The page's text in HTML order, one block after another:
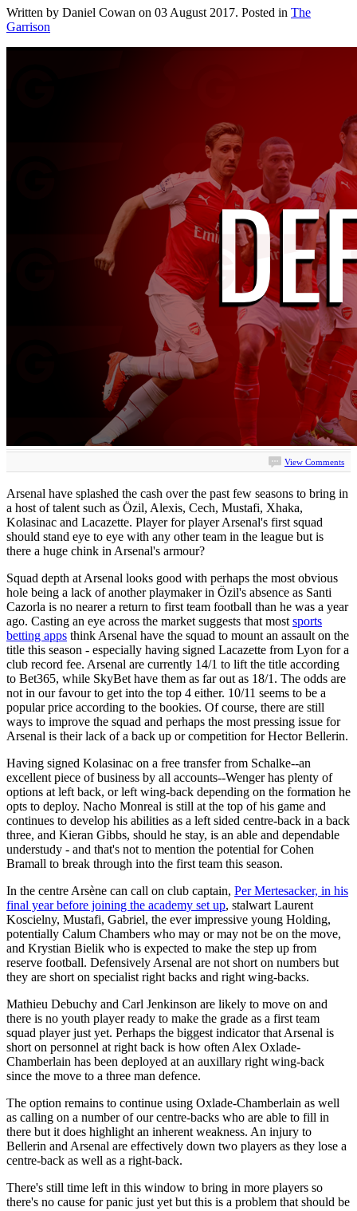
Written by Daniel Cowan on 03 August 2017. Posted in The
Garrison
View Comments
Arsenal have splashed the cash over the past few seasons to bring in
a host of talent such as Özil, Alexis, Cech, Mustafi, Xhaka,
Kolasinac and Lacazette. Player for player Arsenal's first squad
should stand eye to eye with any other team in the league but is
there a huge chink in Arsenal's armour?
Squad depth at Arsenal looks good with perhaps the most obvious
hole being a lack of another playmaker in Özil's absence as Santi
Cazorla is no nearer a return to first team football than he was a year
ago. Casting an eye across the market suggests that most sports
betting apps think Arsenal have the squad to mount an assault on the
title this season - especially having signed Lacazette from Lyon for a
club record fee. Arsenal are currently 14/1 to lift the title according
to Bet365, while SkyBet have them as far out as 18/1. The odds are
not in our favour to get into the top 4 either. 10/11 seems to be a
popular price according to the bookies. Of course, there are still
ways to improve the squad and perhaps the most pressing issue for
Arsenal is their lack of a back up or competition for Hector Bellerin.
Having signed Kolasinac on a free transfer from Schalke--an
excellent piece of business by all accounts--Wenger has plenty of
options at left back, or left wing-back depending on the formation he
opts to deploy. Nacho Monreal is still at the top of his game and
continues to develop his abilities as a left sided centre-back in a back
three, and Kieran Gibbs, should he stay, is an able and dependable
understudy - and that's not to mention the potential for Cohen
Bramall to break through into the first team this season.
In the centre Arsène can call on club captain, Per Mertesacker, in his
final year before joining the academy set up, stalwart Laurent
Koscielny, Mustafi, Gabriel, the ever impressive young Holding,
potentially Calum Chambers who may or may not be on the move,
and Krystian Bielik who is expected to make the step up from
reserve football. Defensively Arsenal are not short on numbers but
they are short on specialist right backs and right wing-backs.
Mathieu Debuchy and Carl Jenkinson are likely to move on and
there is no youth player ready to make the grade as a first team
squad player just yet. Perhaps the biggest indicator that Arsenal is
short on personnel at right back is how often Alex Oxlade-
Chamberlain has been deployed at an auxillary right wing-back
since the move to a three man defence.
The option remains to continue using Oxlade-Chamberlain as well
as calling on a number of our centre-backs who are able to fill in
there but it does highlight an inherent weakness. An injury to
Bellerin and Arsenal are effectively down two players as they lose a
centre-back as well as a right-back.
There's still time left in this window to bring in more players so
there's no cause for panic just yet but this is a problem that should be